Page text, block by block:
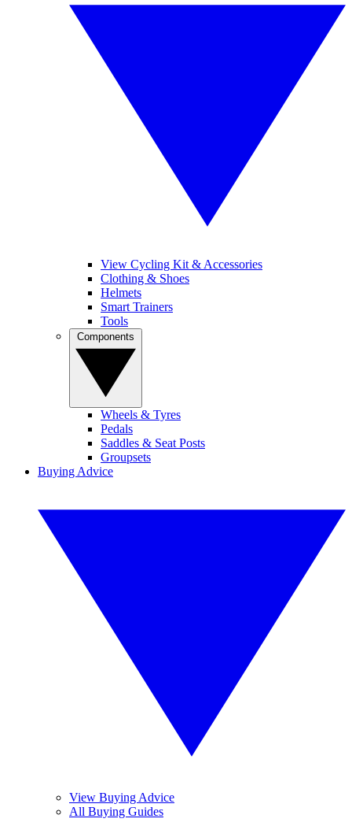
View Cycling Kit & Accessories
Clothing & Shoes
Helmets
Smart Trainers
Tools
Wheels & Tyres
Pedals
Saddles & Seat Posts
Groupsets
Buying Advice
View Buying Advice
All Buying Guides